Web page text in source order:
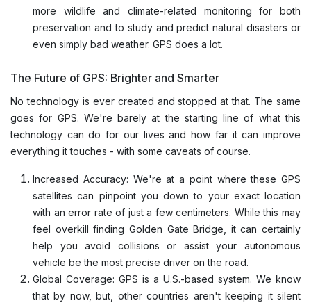
more wildlife and climate-related monitoring for both
preservation and to study and predict natural disasters or
even simply bad weather. GPS does a lot.
The Future of GPS: Brighter and Smarter
No technology is ever created and stopped at that. The same
goes for GPS. We're barely at the starting line of what this
technology can do for our lives and how far it can improve
everything it touches - with some caveats of course.
Increased Accuracy: We're at a point where these GPS
satellites can pinpoint you down to your exact location
with an error rate of just a few centimeters. While this may
feel overkill finding Golden Gate Bridge, it can certainly
help you avoid collisions or assist your autonomous
vehicle be the most precise driver on the road.
Global Coverage: GPS is a U.S.-based system. We know
that by now, but, other countries aren't keeping it silent